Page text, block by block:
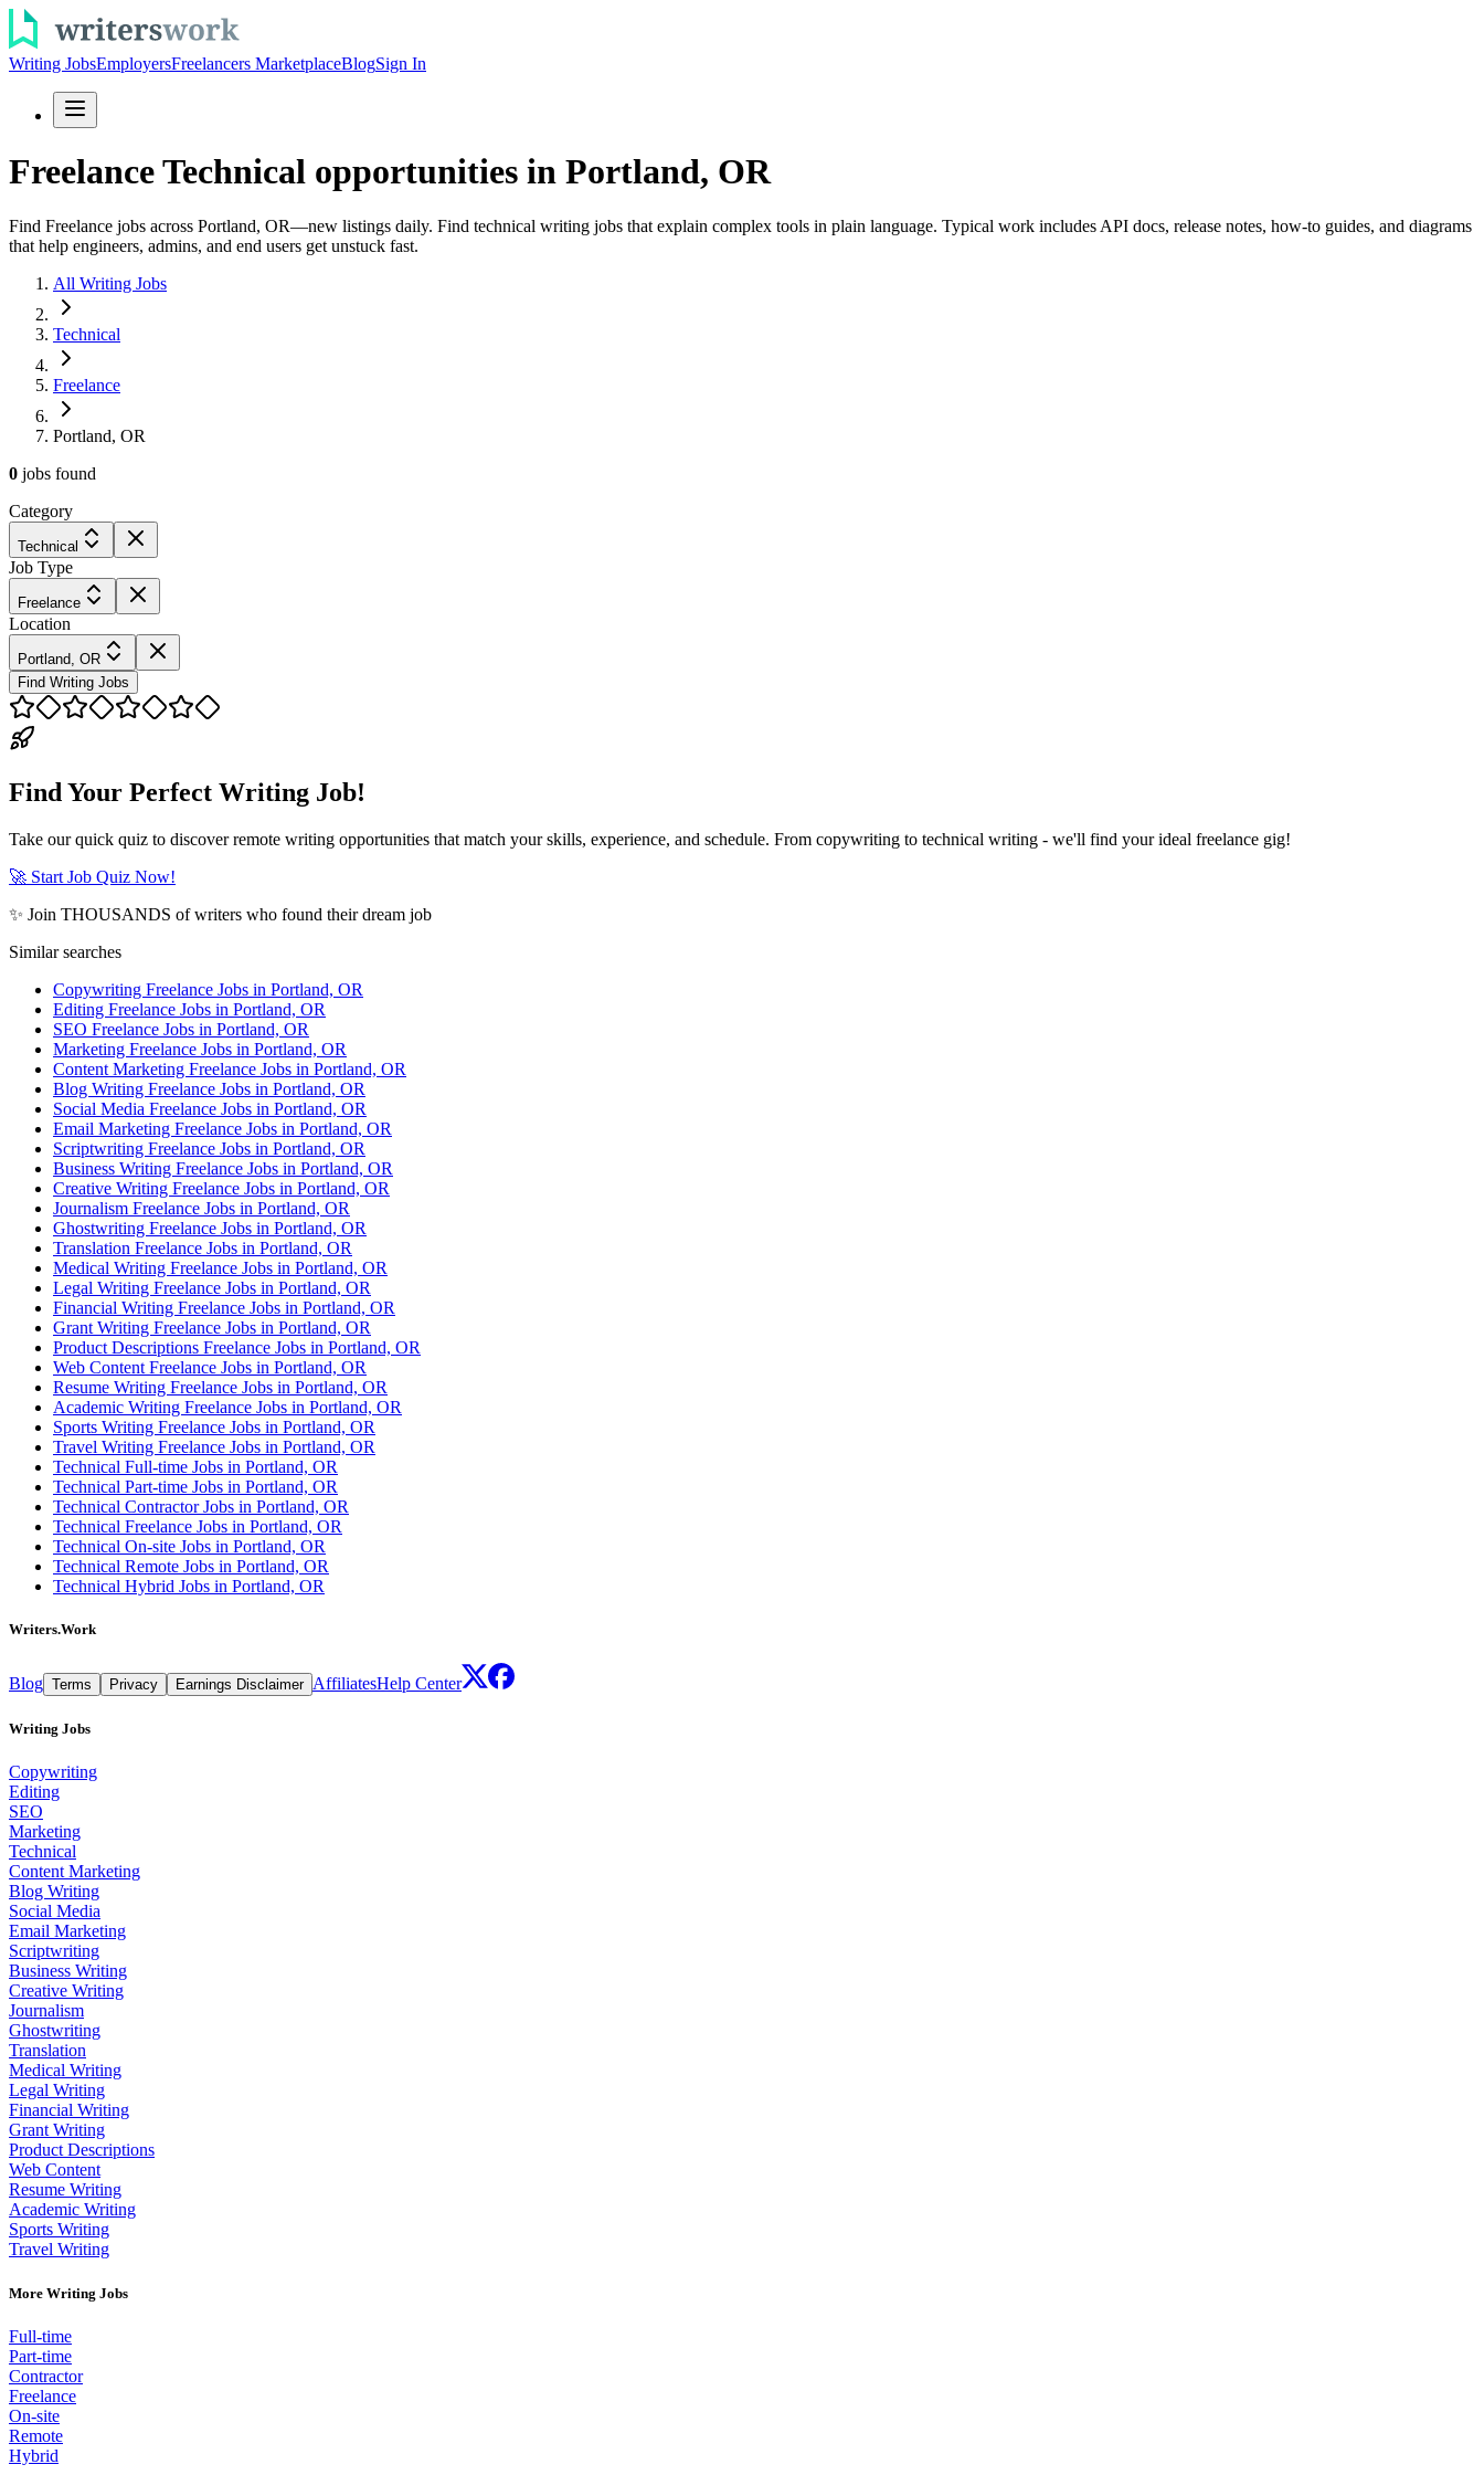
Writing JobsEmployersFreelancers MarketplaceBlogSign In
Freelance Technical opportunities in Portland, OR
Find Freelance jobs across Portland, OR—new listings daily. Find technical writing jobs that explain complex tools in plain language. Typical work includes API docs, release notes, how-to guides, and diagrams
that help engineers, admins, and end users get unstuck fast.
All Writing Jobs
Technical
Freelance
Portland, OR
0 jobs found
Category
Technical
Job Type
Freelance
Location
Portland, OR
Find Writing Jobs
Find Your Perfect Writing Job!
Take our quick quiz to discover remote writing opportunities that match your skills, experience, and schedule. From copywriting to technical writing - we'll find your ideal freelance gig!
🚀 Start Job Quiz Now!
✨ Join THOUSANDS of writers who found their dream job
Similar searches
Copywriting Freelance Jobs in Portland, OR
Editing Freelance Jobs in Portland, OR
SEO Freelance Jobs in Portland, OR
Marketing Freelance Jobs in Portland, OR
Content Marketing Freelance Jobs in Portland, OR
Blog Writing Freelance Jobs in Portland, OR
Social Media Freelance Jobs in Portland, OR
Email Marketing Freelance Jobs in Portland, OR
Scriptwriting Freelance Jobs in Portland, OR
Business Writing Freelance Jobs in Portland, OR
Creative Writing Freelance Jobs in Portland, OR
Journalism Freelance Jobs in Portland, OR
Ghostwriting Freelance Jobs in Portland, OR
Translation Freelance Jobs in Portland, OR
Medical Writing Freelance Jobs in Portland, OR
Legal Writing Freelance Jobs in Portland, OR
Financial Writing Freelance Jobs in Portland, OR
Grant Writing Freelance Jobs in Portland, OR
Product Descriptions Freelance Jobs in Portland, OR
Web Content Freelance Jobs in Portland, OR
Resume Writing Freelance Jobs in Portland, OR
Academic Writing Freelance Jobs in Portland, OR
Sports Writing Freelance Jobs in Portland, OR
Travel Writing Freelance Jobs in Portland, OR
Technical Full-time Jobs in Portland, OR
Technical Part-time Jobs in Portland, OR
Technical Contractor Jobs in Portland, OR
Technical Freelance Jobs in Portland, OR
Technical On-site Jobs in Portland, OR
Technical Remote Jobs in Portland, OR
Technical Hybrid Jobs in Portland, OR
Writers.Work
Blog Terms Privacy Earnings Disclaimer AffiliatesHelp Center
Writing Jobs
Copywriting
Editing
SEO
Marketing
Technical
Content Marketing
Blog Writing
Social Media
Email Marketing
Scriptwriting
Business Writing
Creative Writing
Journalism
Ghostwriting
Translation
Medical Writing
Legal Writing
Financial Writing
Grant Writing
Product Descriptions
Web Content
Resume Writing
Academic Writing
Sports Writing
Travel Writing
More Writing Jobs
Full-time
Part-time
Contractor
Freelance
On-site
Remote
Hybrid